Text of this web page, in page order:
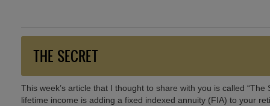
THE SECRET
This week’s article that I thought to share with you is called
lifetime income is adding a fixed indexed annuity (FIA) to your